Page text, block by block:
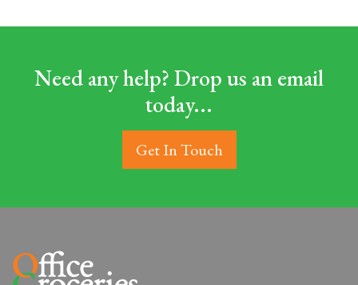
Need any help? Drop us an email
today...
Get In Touch